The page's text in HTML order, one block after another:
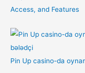
Access, and Features
Pin Up casino-da